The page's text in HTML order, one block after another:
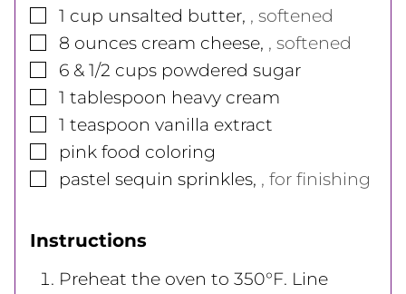
▢
1 cup unsalted butter, , softened
▢
8 ounces cream cheese, , softened
▢
6 & 1/2 cups powdered sugar
▢
1 tablespoon heavy cream
▢
1 teaspoon vanilla extract
▢
pink food coloring
▢
pastel sequin sprinkles, , for finishing
Instructions
Preheat the oven to 350°F. Line